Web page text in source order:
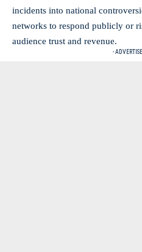
incidents into national
networks to respond publicly or
audience trust and revenue.
-